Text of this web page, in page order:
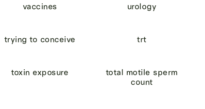
vaccines urology
trying to conceive trt
toxin exposure
total motile sperm
count